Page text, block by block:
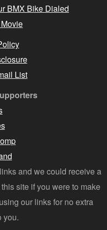
BMX Bike Dialed
List
and we could receive a
site if you were to make
our links for no extra
you.